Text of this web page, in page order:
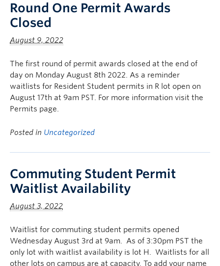
Round One Permit Awards
Closed
August 9, 2022
The first round of permit awards closed at the end of
day on Monday August 8th 2022. As a reminder
waitlists for Resident Student permits in R lot open on
August 17th at 9am PST. For more information visit the
Permits page.
Posted in Uncategorized
Commuting Student Permit
Waitlist Availability
August 3, 2022
Waitlist for commuting student permits opened
Wednesday August 3rd at 9am. As of 3:30pm PST the
only lot with waitlist availability is lot H. Waitlists for all
other lots on campus are at capacity. To add your name